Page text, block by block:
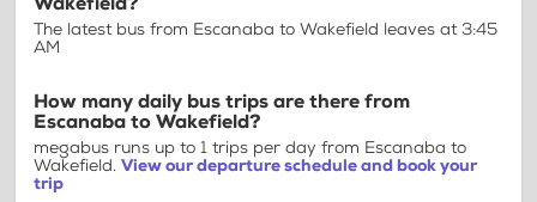
The latest bus from Escanaba to Wakefield leaves at 3:45
AM
How many daily bus trips are there from
Escanaba to Wakefield?
megabus runs up to 1 trips per day from Escanaba to
Wakefield. View our departure schedule and book your
trip